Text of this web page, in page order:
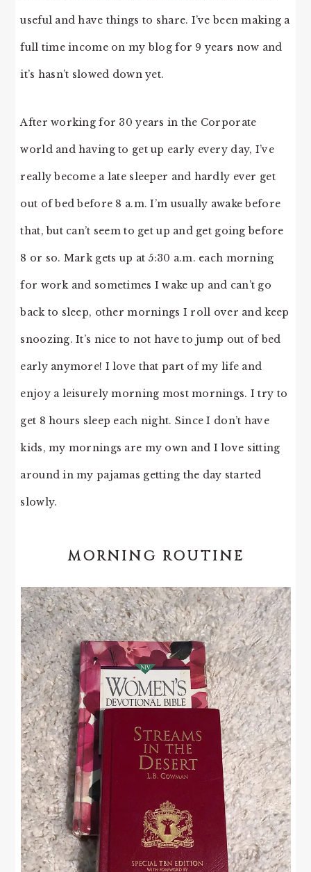
useful and have things to share. I’ve been making a
full time income on my blog for 9 years now and
it’s hasn’t slowed down yet.
After working for 30 years in the Corporate
world and having to get up early every day, I’ve
really become a late sleeper and hardly ever get
out of bed before 8 a.m. I’m usually awake before
that, but can’t seem to get up and get going before
8 or so. Mark gets up at 5:30 a.m. each morning
for work and sometimes I wake up and can’t go
back to sleep, other mornings I roll over and keep
snoozing. It’s nice to not have to jump out of bed
early anymore! I love that part of my life and
enjoy a leisurely morning most mornings. I try to
get 8 hours sleep each night. Since I don’t have
kids, my mornings are my own and I love sitting
around in my pajamas getting the day started
slowly.
MORNING ROUTINE